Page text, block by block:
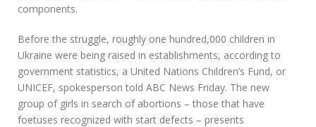
components.
Before the struggle, roughly one hundred,000 children in
Ukraine were being raised in establishments, according to
government statistics, a United Nations Children’s Fund, or
UNICEF, spokesperson told ABC News Friday. The new
group of girls in search of abortions – those that have
foetuses recognized with start defects – presents